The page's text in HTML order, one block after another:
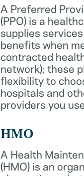
A Preferred
(PPO) is a
supplies
benefits when
contracted
network); these
flexibility to
hospitals and
providers you
HMO
A Health
(HMO) is an